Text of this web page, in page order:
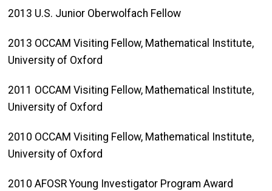
2013 U.S. Junior Oberwolfach Fellow
2013 OCCAM Visiting Fellow, Mathematical Institute,
University of Oxford
2011 OCCAM Visiting Fellow, Mathematical Institute,
University of Oxford
2010 OCCAM Visiting Fellow, Mathematical Institute,
University of Oxford
2010 AFOSR Young Investigator Program Award